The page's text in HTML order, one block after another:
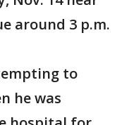
around 3 p.m.
to
he was